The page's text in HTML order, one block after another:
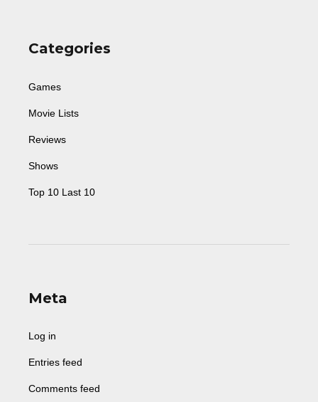
Categories
Games
Movie Lists
Reviews
Shows
Top 10 Last 10
Meta
Log in
Entries feed
Comments feed